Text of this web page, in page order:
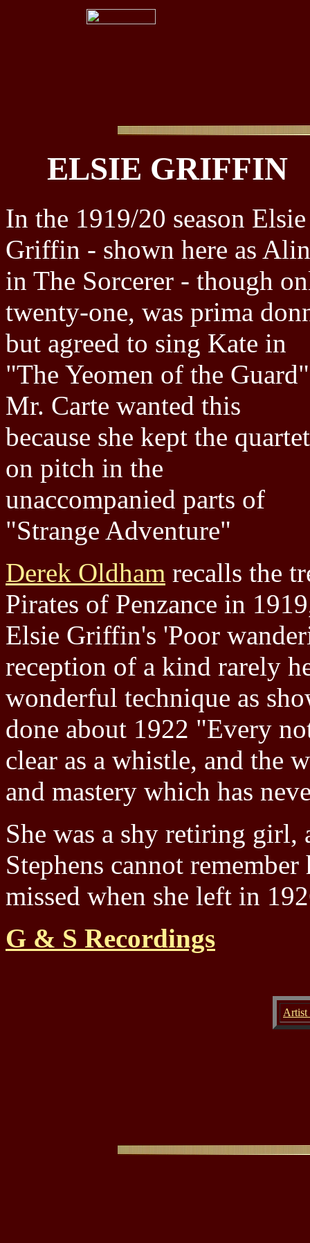
ELSIE GRIFFIN
In the 1919/20 season Elsie
Griffin - shown here as
in The Sorcerer - though
twenty-one, was prima
but agreed to sing Kate in
"The Yeomen of the
Mr. Carte wanted this
because she kept the quartet
on pitch in the
unaccompanied parts of
"Strange Adventure"
Derek Oldham recalls the
Pirates of Penzance in
Elsie Griffin's 'Poor
reception of a kind rarely
wonderful technique as
done about 1922 "Every
clear as a whistle, and the
and mastery which has
She was a shy retiring girl,
Stephens cannot
missed when she left in
G & S Recordings
Artist